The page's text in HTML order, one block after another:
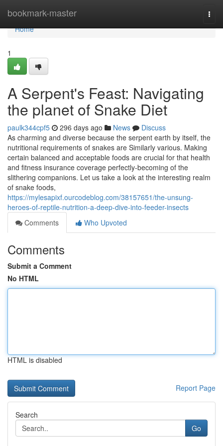
bookmark-master
Home
Home
1
A Serpent's Feast: Navigating
the planet of Snake Diet
paulk344cpf5 296 days ago News
Discuss
As charming and diverse because the serpent earth by itself, the
nutritional requirements of snakes are Similarly various. Making
certain balanced and acceptable foods are crucial for that health
and fitness insurance coverage perfectly-becoming of the
slithering companions. Let us take a look at the interesting realm
of snake foods,
https://mylesapixf.ourcodeblog.com/38157651/the-unsung-
heroes-of-reptile-nutrition-a-deep-dive-into-feeder-insects
Comments
Who Upvoted
Comments
Submit a Comment
No HTML
HTML is disabled
Report Page
Search
Go